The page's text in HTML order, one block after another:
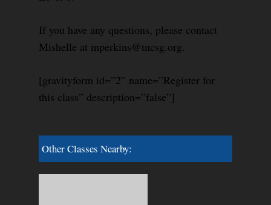
If you have any questions, please contact
Mishelle at mperkins@tncsg.org.
[gravityform id=”2″ name=”Register for
this class” description=”false”]
Other Classes Nearby: